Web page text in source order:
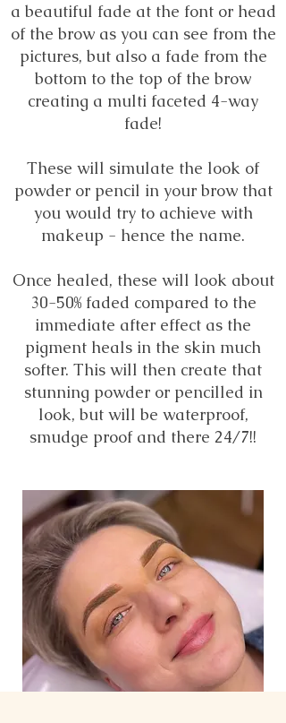
a beautiful fade at the font or head
of the brow as you can see from the
pictures, but also a fade from the
bottom to the top of the brow
creating a multi faceted 4-way
fade!
These will simulate the look of
powder or pencil in your brow that
you would try to achieve with
makeup - hence the name.
Once healed, these will look about
30-50% faded compared to the
immediate after effect as the
pigment heals in the skin much
softer. This will then create that
stunning powder or pencilled in
look, but will be waterproof,
smudge proof and there 24/7!!